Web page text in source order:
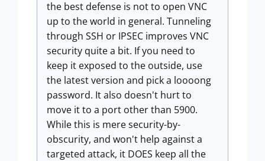
the best defense is not to open VNC
up to the world in general. Tunneling
through SSH or IPSEC improves VNC
security quite a bit. If you need to
keep it exposed to the outside, use
the latest version and pick a loooong
password. It also doesn't hurt to
move it to a port other than 5900.
While this is mere security-by-
obscurity, and won't help against a
targeted attack, it DOES keep all the